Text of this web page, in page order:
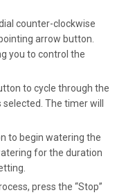
counter-clockwise
arrow button.
you to control the
to cycle through the
The timer will
to begin watering the
for the duration
press the “Stop”